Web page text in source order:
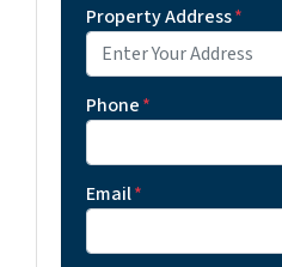
Property Address*
Phone*
Email*